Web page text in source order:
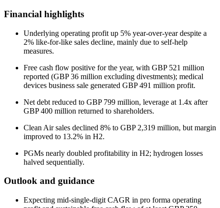
Financial highlights
Underlying operating profit up 5% year-over-year despite a
2% like-for-like sales decline, mainly due to self-help
measures.
Free cash flow positive for the year, with GBP 521 million
reported (GBP 36 million excluding divestments); medical
devices business sale generated GBP 491 million profit.
Net debt reduced to GBP 799 million, leverage at 1.4x after
GBP 400 million returned to shareholders.
Clean Air sales declined 8% to GBP 2,319 million, but margin
improved to 13.2% in H2.
PGMs nearly doubled profitability in H2; hydrogen losses
halved sequentially.
Outlook and guidance
Expecting mid-single-digit CAGR in pro forma operating